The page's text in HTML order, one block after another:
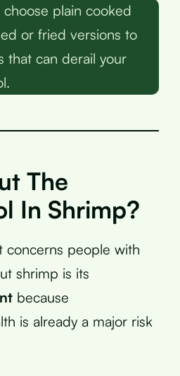
choose plain cooked
or fried versions to
that can derail your
The
In Shrimp?
concerns people with
shrimp is its
because
is already a major risk